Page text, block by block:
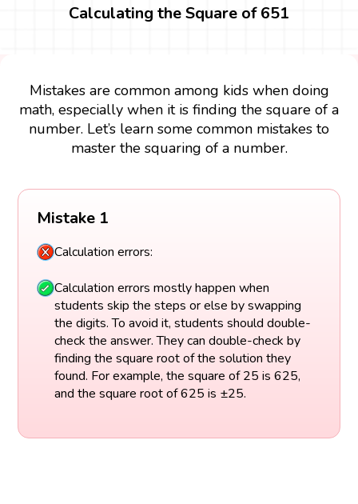
Calculating the Square of 651
Mistakes are common among kids when doing
math, especially when it is finding the square of a
number. Let’s learn some common mistakes to
master the squaring of a number.
Mistake 1
Calculation errors:
Calculation errors mostly happen when
students skip the steps or else by swapping
the digits. To avoid it, students should double-
check the answer. They can double-check by
finding the square root of the solution they
found. For example, the square of 25 is 625,
and the square root of 625 is ±25.